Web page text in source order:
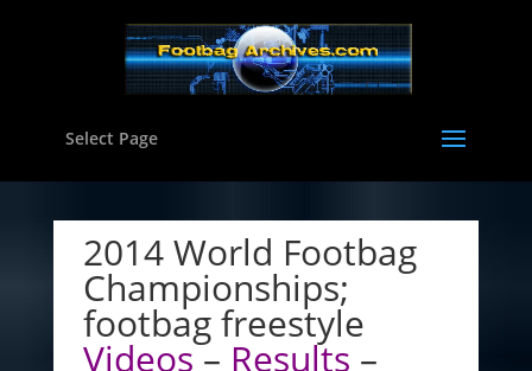
Select Page
2014 World Footbag
Championships;
footbag freestyle
Videos– Results –